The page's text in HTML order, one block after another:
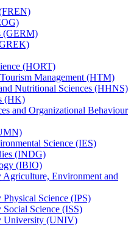
(GERM)
(HORT)
Management (HTM)
Nutritional Sciences (HHNS)
(HK)
and Organizational Behaviour
Science (IES)
(INDG)
(IBIO)
Agriculture, Environment and
Science (IPS)
Science (ISS)
University (UNIV)